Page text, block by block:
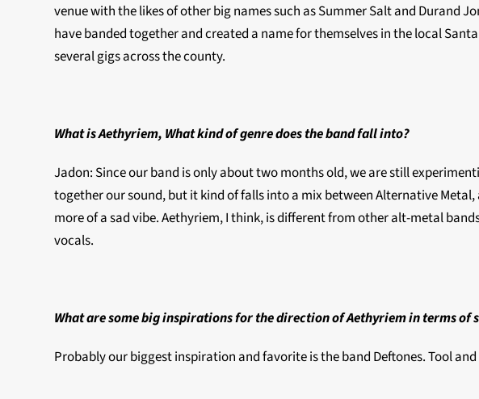
venue with the likes of other big names such as Summer Salt and Durand
have banded together and created a name for themselves in the local
several gigs across the county.
What is Aethyriem, What kind of genre does the band fall into?
Jadon: Since our band is only about two months old, we are still
together our sound, but it kind of falls into a mix between Alternative
more of a sad vibe. Aethyriem, I think, is different from other alt-metal
vocals.
What are some big inspirations for the direction of Aethyriem in terms of
Probably our biggest inspiration and favorite is the band Deftones. Tool